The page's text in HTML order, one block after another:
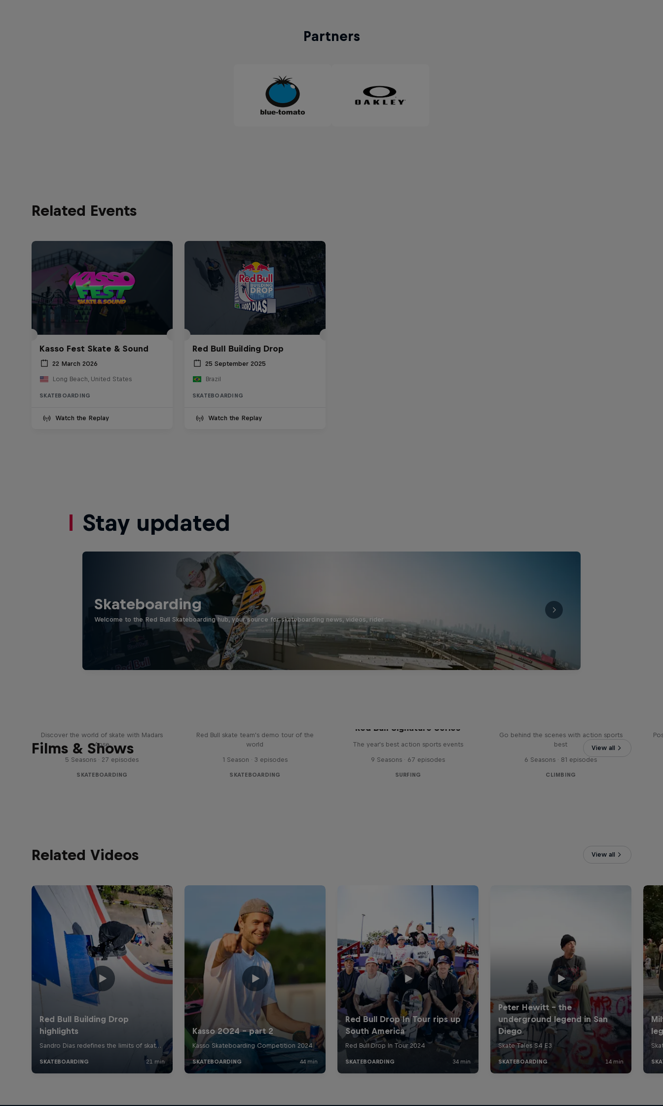
Partners
Related Events
Kasso Fest Skate & Sound
22 March 2026
Long Beach, United States
SKATEBOARDING
Watch the Replay
Red Bull Building Drop
25 September 2025
Brazil
SKATEBOARDING
Watch the Replay
Stay updated
Skateboarding
Welcome to the Red Bull Skateboarding hub, your source for skateboarding news, videos, rider …
Films & Shows View all
Discover the world of skate with Madars
Apse
5 Seasons · 27 episodes
SKATEBOARDING
Red Bull skate team's demo tour of the
world
1 Season · 3 episodes
SKATEBOARDING
Red Bull Signature Series
The year's best action sports events
9 Seasons · 67 episodes
SURFING
Go behind the scenes with action sports
best
6 Seasons · 81 episodes
CLIMBING
Related Videos View all